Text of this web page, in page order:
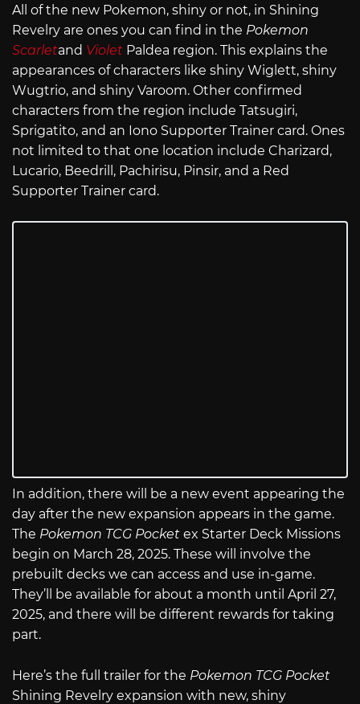
All of the new Pokemon, shiny or not, in Shining
Revelry are ones you can find in the Pokemon
Scarletand Violet Paldea region. This explains the
appearances of characters like shiny Wiglett, shiny
Wugtrio, and shiny Varoom. Other confirmed
characters from the region include Tatsugiri,
Sprigatito, and an Iono Supporter Trainer card. Ones
not limited to that one location include Charizard,
Lucario, Beedrill, Pachirisu, Pinsir, and a Red
Supporter Trainer card.
In addition, there will be a new event appearing the
day after the new expansion appears in the game.
The Pokemon TCG Pocket ex Starter Deck Missions
begin on March 28, 2025. These will involve the
prebuilt decks we can access and use in-game.
They’ll be available for about a month until April 27,
2025, and there will be different rewards for taking
part.
Here’s the full trailer for the Pokemon TCG Pocket
Shining Revelry expansion with new, shiny